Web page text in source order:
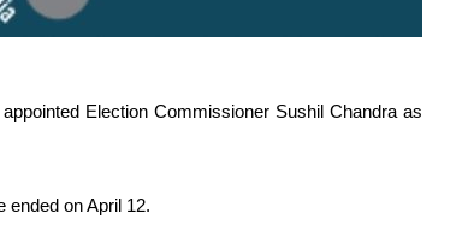
Election Commissioner Sushil Chandra as
ended on April 12.